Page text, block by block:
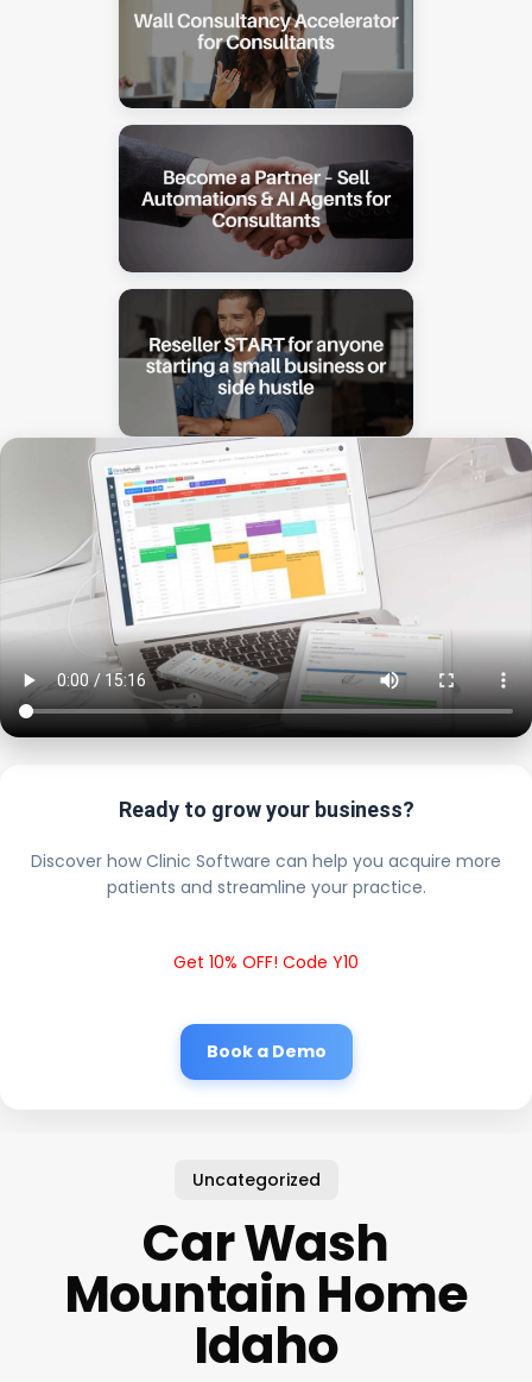
Ready to grow your business?
Discover how Clinic Software can help you acquire more
patients and streamline your practice.
Get 10% OFF! Code Y10
Book a Demo
Uncategorized
Car Wash
Mountain Home
Idaho